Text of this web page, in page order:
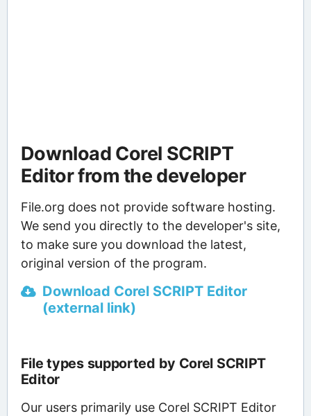
Download Corel SCRIPT
Editor from the developer
File.org does not provide software hosting.
We send you directly to the developer's site,
to make sure you download the latest,
original version of the program.
Download Corel SCRIPT Editor
(external link)
File types supported by Corel SCRIPT
Editor
Our users primarily use Corel SCRIPT Editor